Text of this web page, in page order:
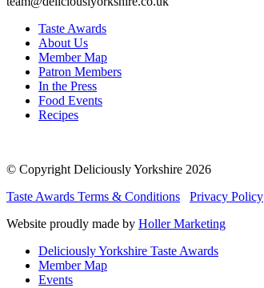
Taste Awards
About Us
Member Map
Patron Members
In the Press
Food Events
Recipes
© Copyright Deliciously Yorkshire 2026
Taste Awards Terms & Conditions
Privacy Policy
Website proudly made by Holler Marketing
Deliciously Yorkshire Taste Awards
Member Map
Events